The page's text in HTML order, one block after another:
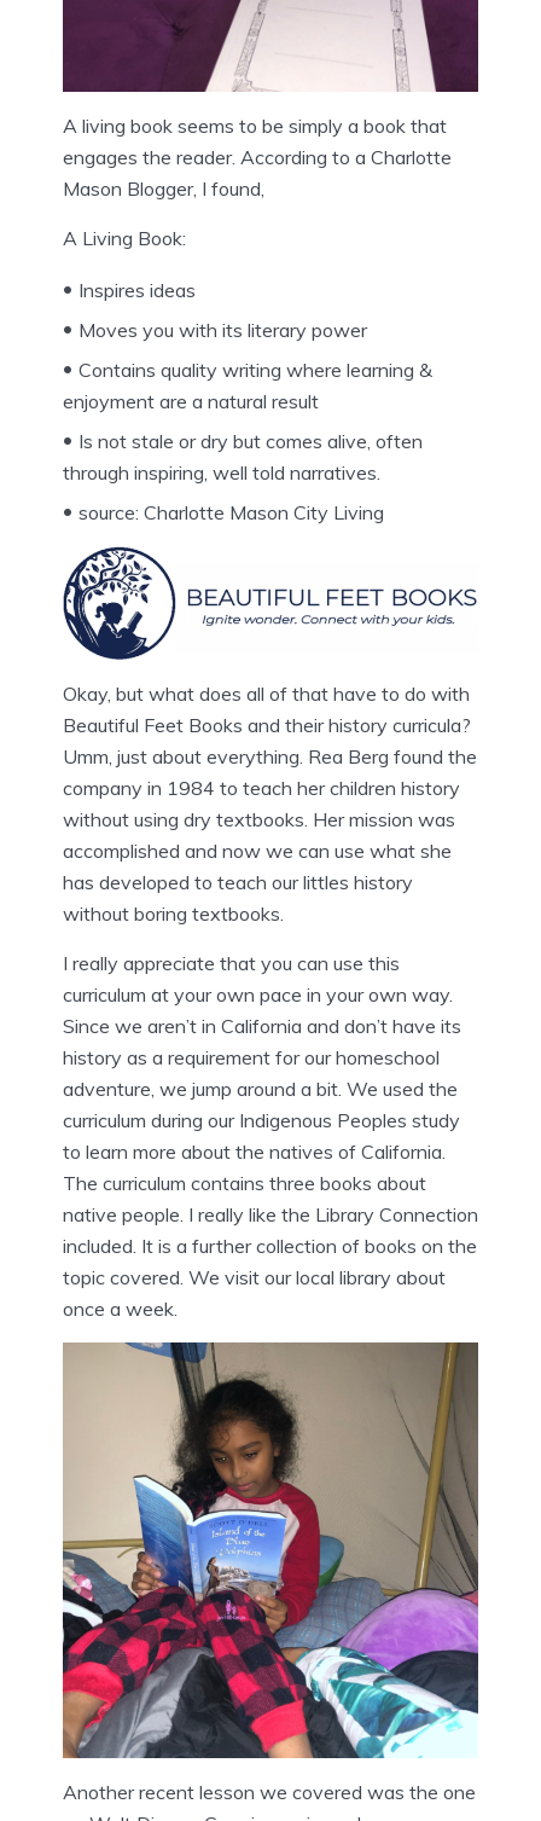
A living book seems to be simply a book that
engages the reader. According to a Charlotte
Mason Blogger, I found,
A Living Book:
Inspires ideas
Moves you with its literary power
Contains quality writing where learning &
enjoyment are a natural result
Is not stale or dry but comes alive, often
through inspiring, well told narratives.
source: Charlotte Mason City Living
Okay, but what does all of that have to do with
Beautiful Feet Books and their history curricula?
Umm, just about everything. Rea Berg found the
company in 1984 to teach her children history
without using dry textbooks. Her mission was
accomplished and now we can use what she
has developed to teach our littles history
without boring textbooks.
I really appreciate that you can use this
curriculum at your own pace in your own way.
Since we aren’t in California and don’t have its
history as a requirement for our homeschool
adventure, we jump around a bit. We used the
curriculum during our Indigenous Peoples study
to learn more about the natives of California.
The curriculum contains three books about
native people. I really like the Library Connection
included. It is a further collection of books on the
topic covered. We visit our local library about
once a week.
Another recent lesson we covered was the one